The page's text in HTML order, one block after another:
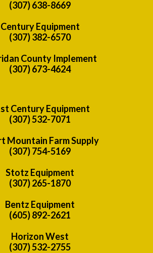
(307) 638-8669
Century Equipment
(307) 382-6570
County Implement
(307) 673-4624
Century Equipment
(307) 532-7071
Mountain Farm Supply
(307) 754-5169
Stotz Equipment
(307) 265-1870
Bentz Equipment
(605) 892-2621
Horizon West
(307) 532-2755